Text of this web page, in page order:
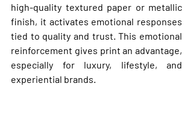
high-quality textured paper or metallic
finish, it activates emotional responses
tied to quality and trust. This emotional
reinforcement gives print an advantage,
especially for luxury, lifestyle, and
experiential brands.